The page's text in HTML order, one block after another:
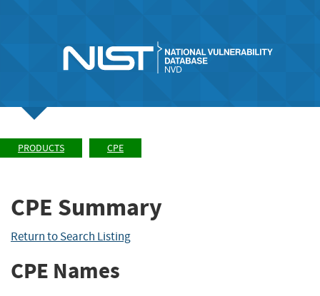
PRODUCTS CPE
CPE Summary
Return to Search Listing
CPE Names